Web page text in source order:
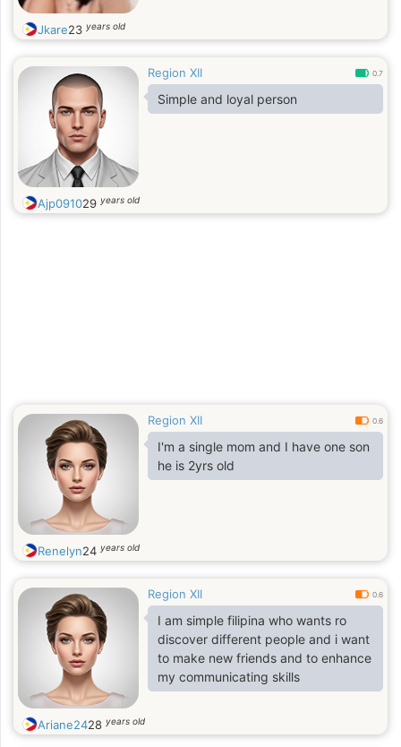
Jkare23 years old
Region XII 0.7
Simple and loyal person
Ajp091029 years old
Region XII 0.6
I'm a single mom and I have one son
he is 2yrs old
Renelyn24 years old
Region XII 0.6
I am simple filipina who wants ro
discover different people and i want
to make new friends and to enhance
my communicating skills
Ariane2428 years old